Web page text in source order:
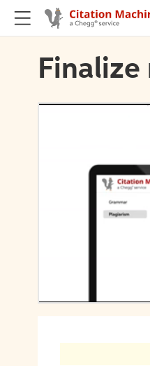
Finalize